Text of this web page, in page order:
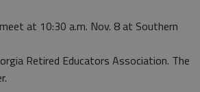
at 10:30 a.m. Nov. 8 at Southern
Retired Educators Association. The